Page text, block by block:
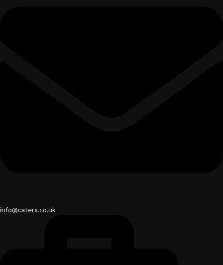
info@caterx.co.uk